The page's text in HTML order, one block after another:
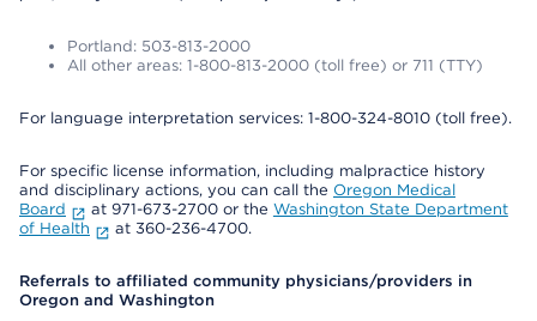
Portland: 503-813-2000
All other areas: 1-800-813-2000 (toll free) or 711 (TTY)
For language interpretation services: 1-800-324-8010 (toll free).
For specific license information, including malpractice history
and disciplinary actions, you can call the Oregon Medical
Board
at 971-673-2700 or the Washington State Department
of Health
at 360-236-4700.
Referrals to affiliated community physicians/providers in
Oregon and Washington